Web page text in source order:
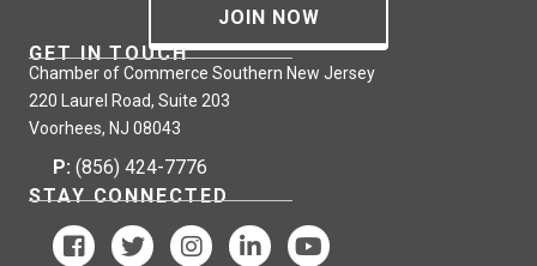
JOIN NOW
GET IN TOUCH
Chamber of Commerce Southern New Jersey
220 Laurel Road, Suite 203
Voorhees, NJ 08043
P: (856) 424-7776
STAY CONNECTED